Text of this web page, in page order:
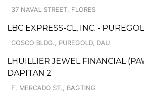
37 NAVAL STREET, FLORES
LBC EXPRESS-CL, INC. -
COSCO BLDG., PUREGOLD, DAU
LHUILLIER JEWEL FINANCIAL
DAPITAN 2
F. MERCADO ST., BAGTING